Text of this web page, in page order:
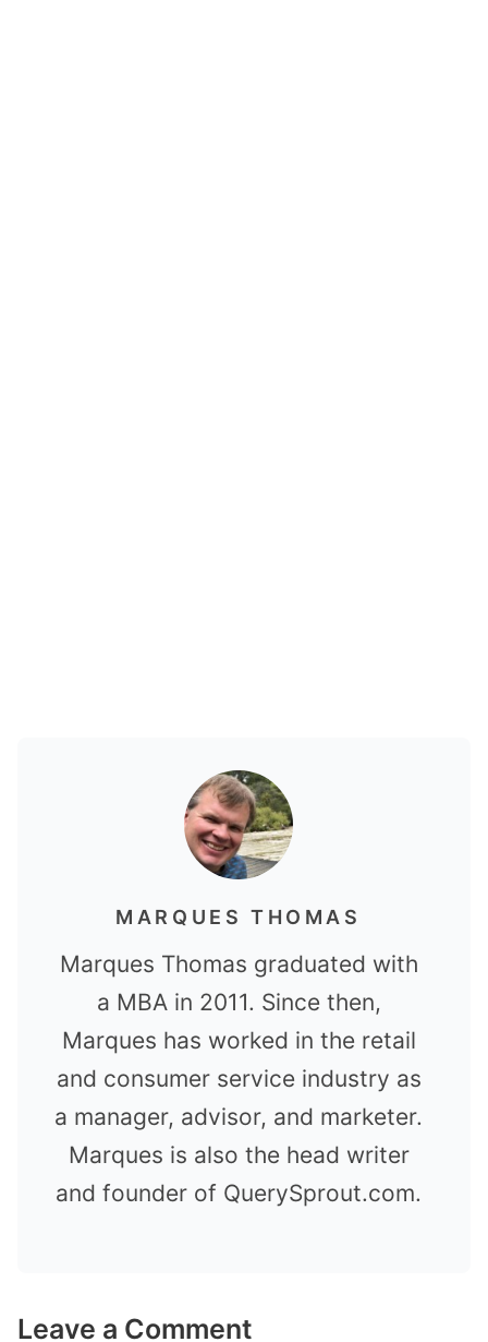
MARQUES THOMAS
Marques Thomas graduated with
a MBA in 2011. Since then,
Marques has worked in the retail
and consumer service industry as
a manager, advisor, and marketer.
Marques is also the head writer
and founder of QuerySprout.com.
Leave a Comment